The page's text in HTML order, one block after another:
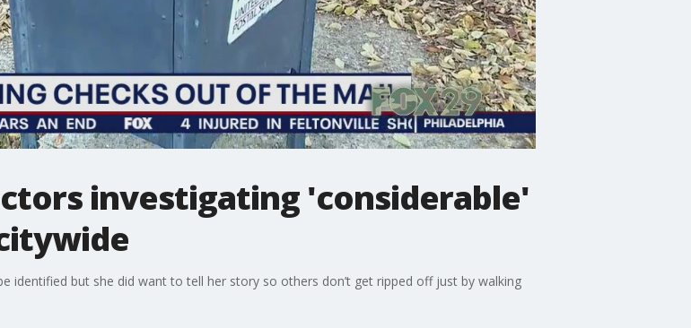
investigating 'considerable'
identified but she did want to tell her story so others don’t get ripped off just by walking